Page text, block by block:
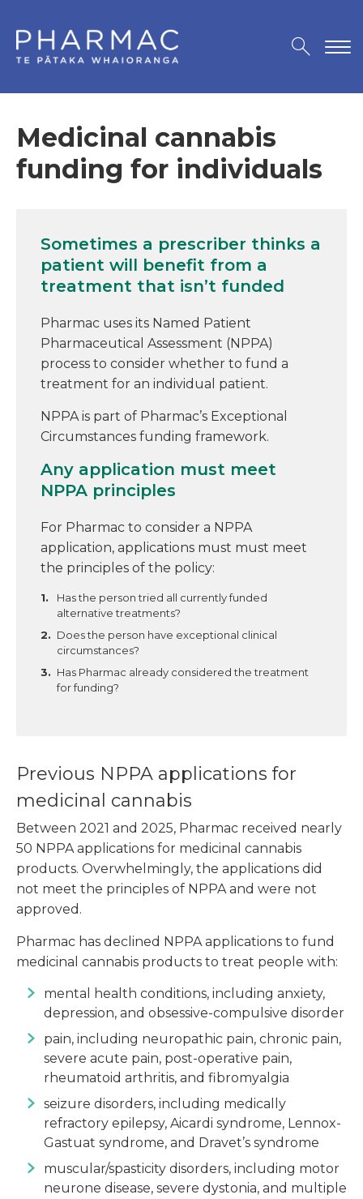
Medicinal cannabis
funding for individuals
Sometimes a prescriber thinks a
patient will benefit from a
treatment that isn’t funded
Pharmac uses its Named Patient
Pharmaceutical Assessment (NPPA)
process to consider whether to fund a
treatment for an individual patient.
NPPA is part of Pharmac’s Exceptional
Circumstances funding framework.
Any application must meet
NPPA principles
For Pharmac to consider a NPPA
application, applications must must meet
the principles of the policy:
Has the person tried all currently funded
alternative treatments?
Does the person have exceptional clinical
circumstances?
Has Pharmac already considered the treatment
for funding?
Previous NPPA applications for
medicinal cannabis
Between 2021 and 2025, Pharmac received nearly
50 NPPA applications for medicinal cannabis
products. Overwhelmingly, the applications did
not meet the principles of NPPA and were not
approved.
Pharmac has declined NPPA applications to fund
medicinal cannabis products to treat people with:
mental health conditions, including anxiety,
depression, and obsessive-compulsive disorder
pain, including neuropathic pain, chronic pain,
severe acute pain, post-operative pain,
rheumatoid arthritis, and fibromyalgia
seizure disorders, including medically
refractory epilepsy, Aicardi syndrome, Lennox-
Gastuat syndrome, and Dravet’s syndrome
muscular/spasticity disorders, including motor
neurone disease, severe dystonia, and multiple